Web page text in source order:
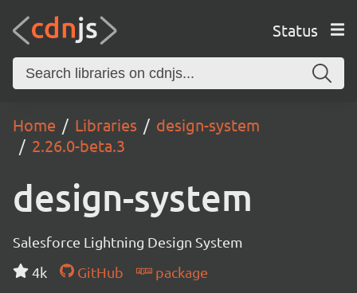
Status
Home Libraries
design-system
2.26.0-beta.3
design-system
Salesforce Lightning Design System
4k
GitHub
package